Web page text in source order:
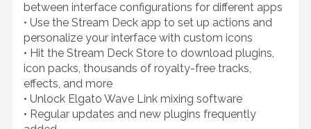
between interface configurations for different apps
• Use the Stream Deck app to set up actions and
personalize your interface with custom icons
• Hit the Stream Deck Store to download plugins,
icon packs, thousands of royalty-free tracks,
effects, and more
• Unlock Elgato Wave Link mixing software
• Regular updates and new plugins frequently